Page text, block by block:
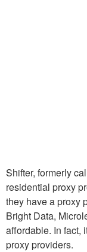
Shifter, formerly
residential proxy
they have a proxy
Bright Data,
affordable. In fact,
proxy providers.